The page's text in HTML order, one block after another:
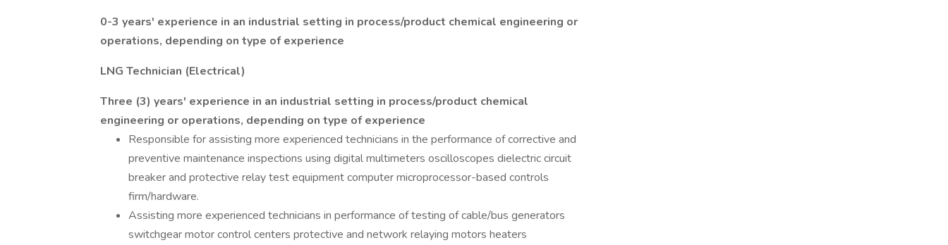
0-3 years' experience in an industrial setting in process/product chemical engineering or
operations, depending on type of experience
LNG Technician (Electrical)
Three (3) years' experience in an industrial setting in process/product chemical
engineering or operations, depending on type of experience
Responsible for assisting more experienced technicians in the performance of corrective and
preventive maintenance inspections using digital multimeters oscilloscopes dielectric circuit
breaker and protective relay test equipment computer microprocessor-based controls
firm/hardware.
Assisting more experienced technicians in performance of testing of cable/bus generators
switchgear motor control centers protective and network relaying motors heaters